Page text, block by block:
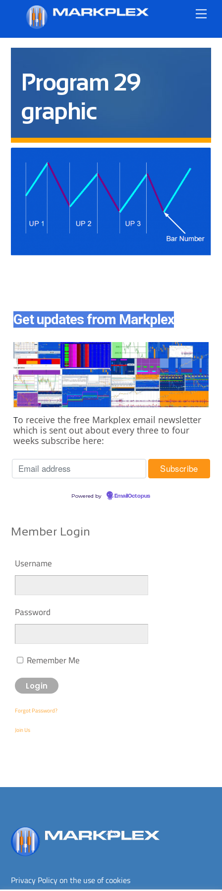
content
Program 29
graphic
Get updates from Markplex
To receive the free Markplex email newsletter
which is sent out about every three to four
weeks subscribe here:
Powered by EmailOctopus
Member Login
Username
Password
Remember Me
Forgot Password?
Join Us
Back
Privacy Policy on the use of cookies